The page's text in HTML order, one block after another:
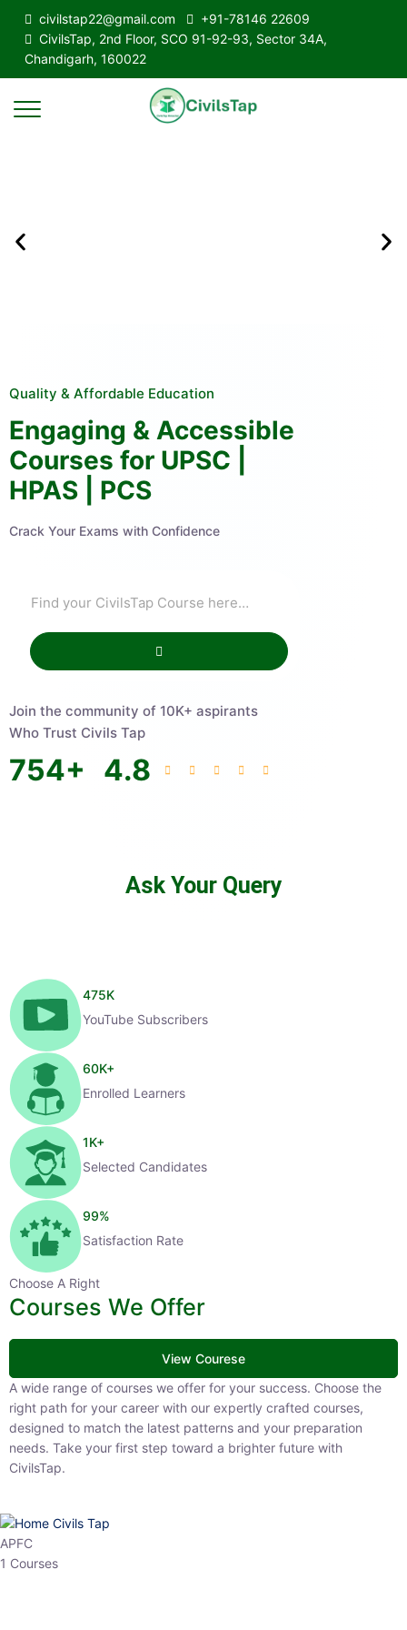
civilstap22@gmail.com
+91-78146 22609
CivilsTap, 2nd Floor, SCO 91-92-93, Sector 34A,
Chandigarh, 160022
Quality & Affordable Education
Engaging & Accessible
Courses for UPSC |
HPAS | PCS
Crack Your Exams with Confidence
Join the community of 10K+ aspirants
Who Trust Civils Tap
754+ 4.8
Ask Your Query
475K
YouTube Subscribers
60K+
Enrolled Learners
1K+
Selected Candidates
99%
Satisfaction Rate
Choose A Right
Courses We Offer
View Courese
A wide range of courses we offer for your success. Choose the right
path for your career with our expertly crafted courses, designed to
match the latest patterns and your preparation needs. Take your
first step toward a brighter future with CivilsTap.
APFC
1 Courses